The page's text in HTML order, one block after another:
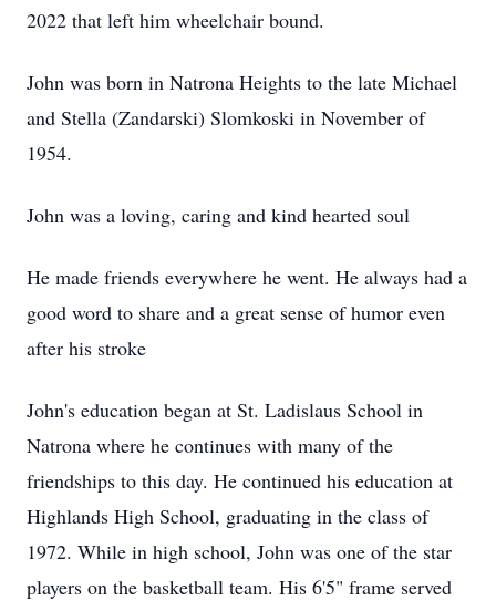
2022 that left him wheelchair bound.
John was born in Natrona Heights to the late Michael
and Stella (Zandarski) Slomkoski in November of
1954.
John was a loving, caring and kind hearted soul
He made friends everywhere he went. He always had a
good word to share and a great sense of humor even
after his stroke
John's education began at St. Ladislaus School in
Natrona where he continues with many of the
friendships to this day. He continued his education at
Highlands High School, graduating in the class of
1972. While in high school, John was one of the star
players on the basketball team. His 6'5" frame served